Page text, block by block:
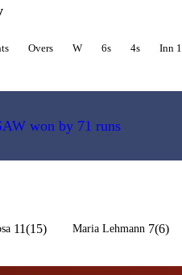
Overs W 6s 4s Inn 1
won by 71 runs
11(15) Maria Lehmann 7(6)